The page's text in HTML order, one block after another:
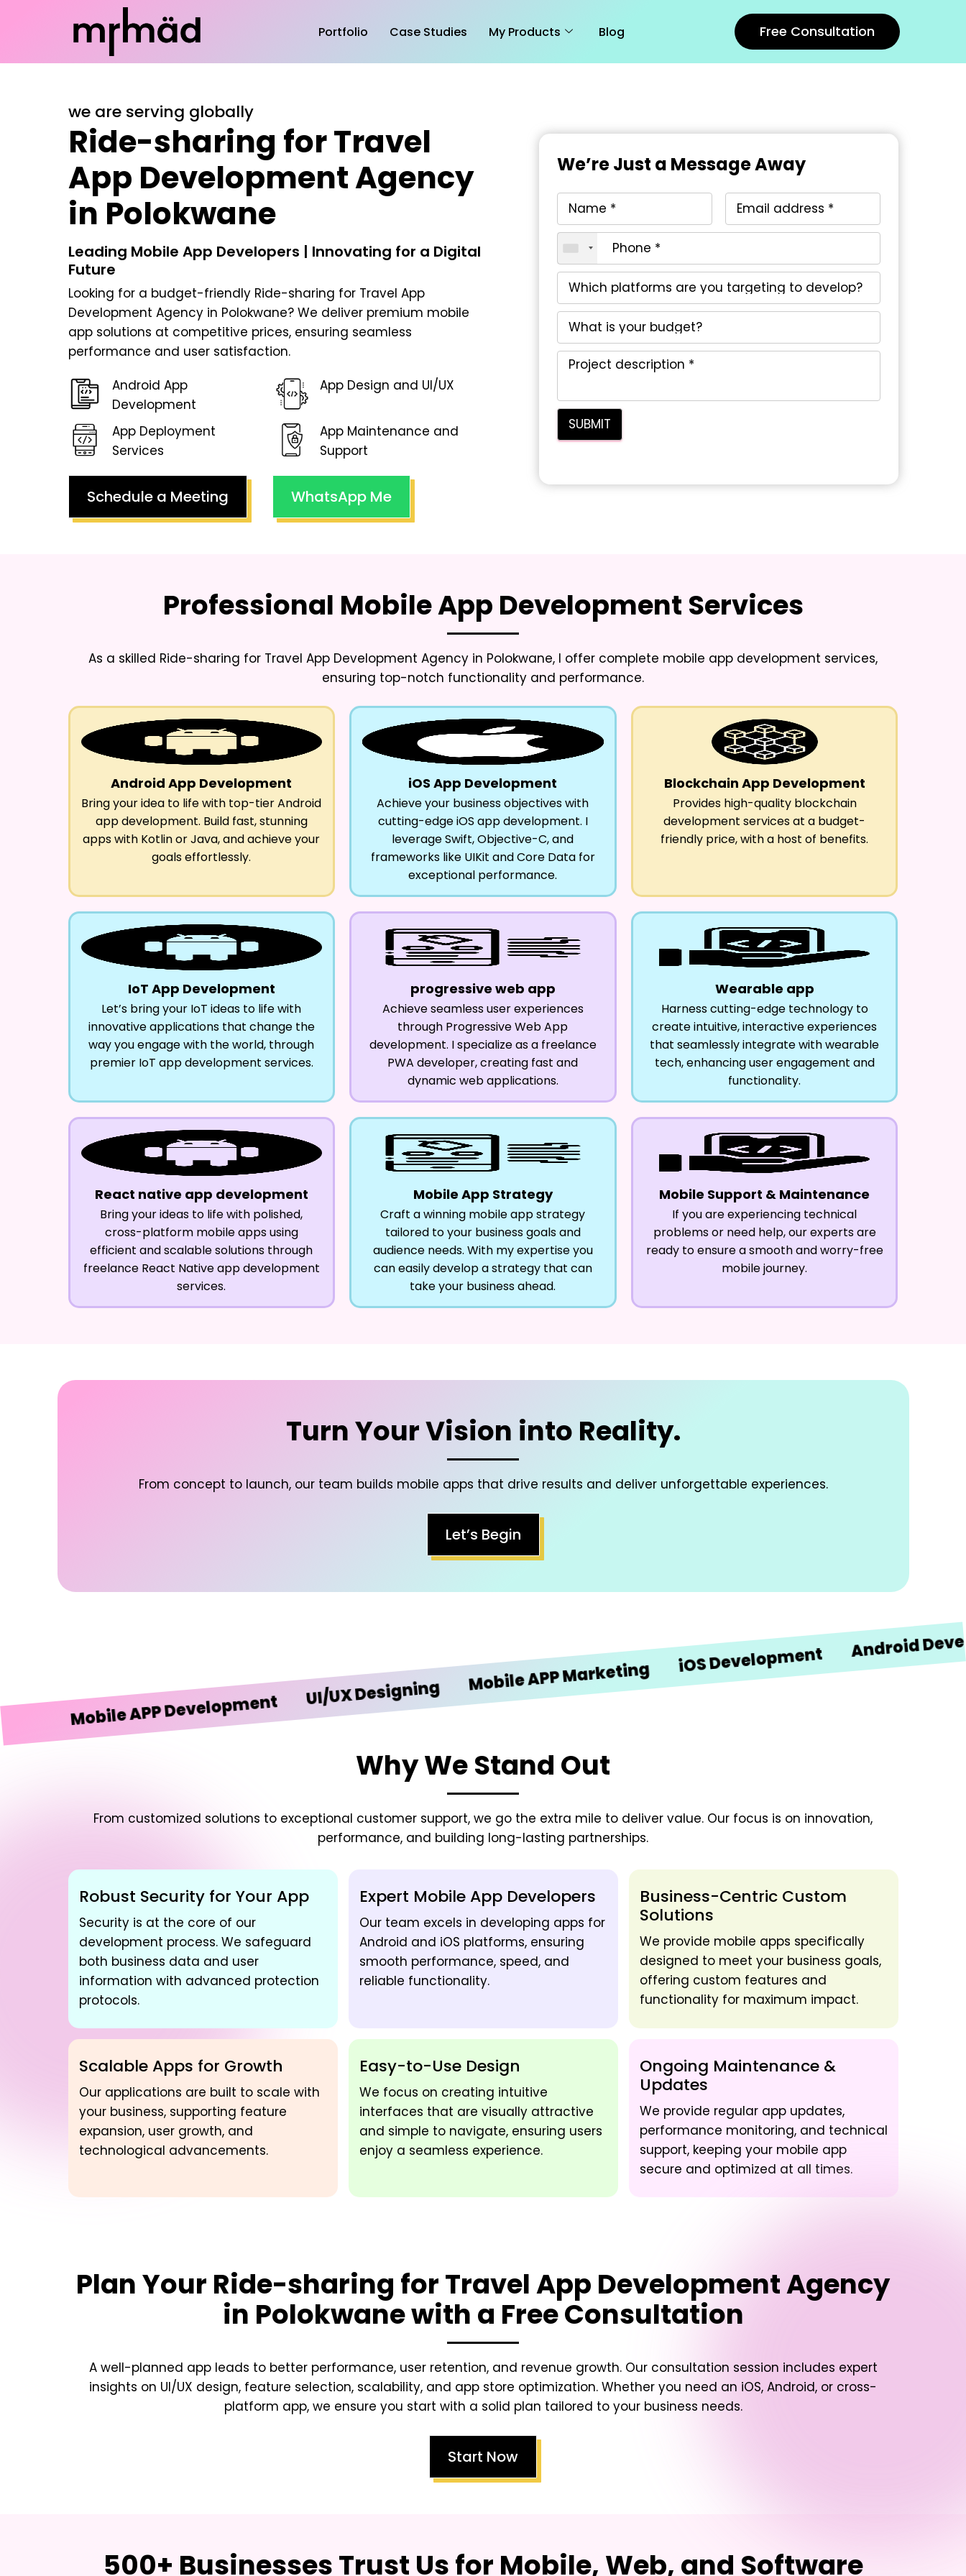
Portfolio Case Studies My Products Blog Free Consultation
we are serving globally
Ride-sharing for Travel
App Development Agency
in Polokwane
Leading Mobile App Developers | Innovating for a Digital
Future
Looking for a budget-friendly Ride-sharing for Travel App
Development Agency in Polokwane? We deliver premium mobile
app solutions at competitive prices, ensuring seamless
performance and user satisfaction.
Android App
Development
App Design and UI/UX
App Deployment
Services
App Maintenance and
Support
Schedule a Meeting WhatsApp Me
We’re Just a Message Away
Professional Mobile App Development Services
As a skilled Ride-sharing for Travel App Development Agency in Polokwane, I offer complete mobile app development services,
ensuring top-notch functionality and performance.
Android App Development
Bring your idea to life with top-tier Android
app development. Build fast, stunning
apps with Kotlin or Java, and achieve your
goals effortlessly.
iOS App Development
Achieve your business objectives with
cutting-edge iOS app development. I
leverage Swift, Objective-C, and
frameworks like UIKit and Core Data for
exceptional performance.
Blockchain App Development
Provides high-quality blockchain
development services at a budget-
friendly price, with a host of benefits.
IoT App Development
Let’s bring your IoT ideas to life with
innovative applications that change the
way you engage with the world, through
premier IoT app development services.
progressive web app
Achieve seamless user experiences
through Progressive Web App
development. I specialize as a freelance
PWA developer, creating fast and
dynamic web applications.
Wearable app
Harness cutting-edge technology to
create intuitive, interactive experiences
that seamlessly integrate with wearable
tech, enhancing user engagement and
functionality.
React native app development
Bring your ideas to life with polished,
cross-platform mobile apps using
efficient and scalable solutions through
freelance React Native app development
services.
Mobile App Strategy
Craft a winning mobile app strategy
tailored to your business goals and
audience needs. With my expertise you
can easily develop a strategy that can
take your business ahead.
Mobile Support & Maintenance
If you are experiencing technical
problems or need help, our experts are
ready to ensure a smooth and worry-free
mobile journey.
Turn Your Vision into Reality.
From concept to launch, our team builds mobile apps that drive results and deliver unforgettable experiences.
Let’s Begin
Mobile APP Development UI/UX Designing Mobile APP Marketing iOS Development Android
Why We Stand Out
From customized solutions to exceptional customer support, we go the extra mile to deliver value. Our focus is on innovation,
performance, and building long-lasting partnerships.
Robust Security for Your App
Security is at the core of our
development process. We safeguard
both business data and user
information with advanced protection
protocols.
Expert Mobile App Developers
Our team excels in developing apps for
Android and iOS platforms, ensuring
smooth performance, speed, and
reliable functionality.
Business-Centric Custom
Solutions
We provide mobile apps specifically
designed to meet your business goals,
offering custom features and
functionality for maximum impact.
Scalable Apps for Growth
Our applications are built to scale with
your business, supporting feature
expansion, user growth, and
technological advancements.
Easy-to-Use Design
We focus on creating intuitive
interfaces that are visually attractive
and simple to navigate, ensuring users
enjoy a seamless experience.
Ongoing Maintenance &
Updates
We provide regular app updates,
performance monitoring, and technical
support, keeping your mobile app
secure and optimized at all times.
Plan Your Ride-sharing for Travel App Development Agency
in Polokwanewith a Free Consultation
A well-planned app leads to better performance, user retention, and revenue growth. Our consultation session includes expert
insights on UI/UX design, feature selection, scalability, and app store optimization. Whether you need an iOS, Android, or cross-
platform app, we ensure you start with a solid plan tailored to your business needs.
Start Now
500+ Businesses Trust Us for Mobile, Web, and Software